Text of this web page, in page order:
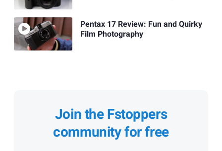
Pentax 17 Review: Fun and Quirky
Film Photography
Join the Fstoppers
community for free